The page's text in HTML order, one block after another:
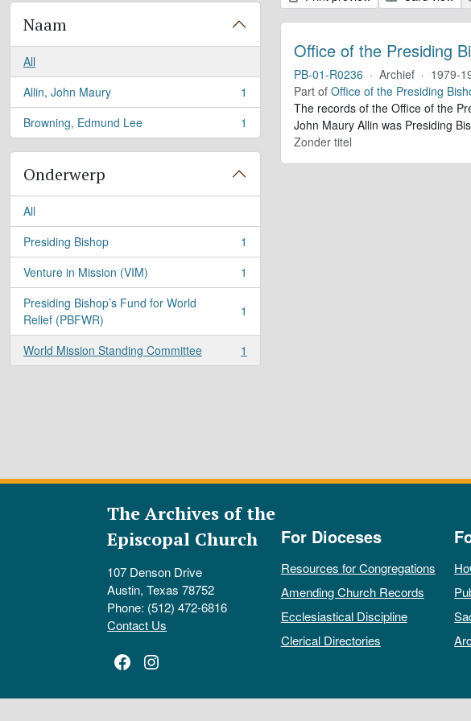
Naam
All
Allin, John Maury
, 1 results
1
Browning, Edmund Lee
, 1 results 1
Onderwerp
All
Presiding Bishop
, 1 results
1
Venture in Mission (VIM)
, 1 results
1
Presiding Bishop’s Fund for World
Relief (PBFWR)
, 1 results 1
World Mission Standing Committee
, 1 results 1
Office of the Presiding
PB-01-R0236 · Archief · 1979-
Part of Office of the Presiding
The records of the Office of the
John Maury Allin was Presiding
Zonder titel
The Archives of the
Episcopal Church
107 Denson Drive
Austin, Texas 78752
Phone: (512) 472-6816
Contact Us
Facebook
Instagram
For Dioceses
Resources for Congregations
Amending Church Records
Ecclesiastical Discipline
Clerical Directories